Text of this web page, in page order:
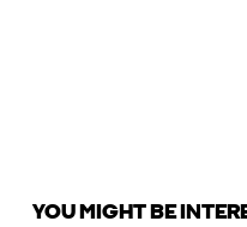
YOU MIGHT BE